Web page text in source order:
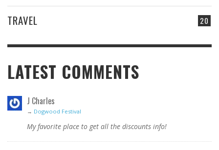
20
TRAVEL
LATEST COMMENTS
J Charles
→ Dogwood Festival
My favorite place to get all the discounts info!